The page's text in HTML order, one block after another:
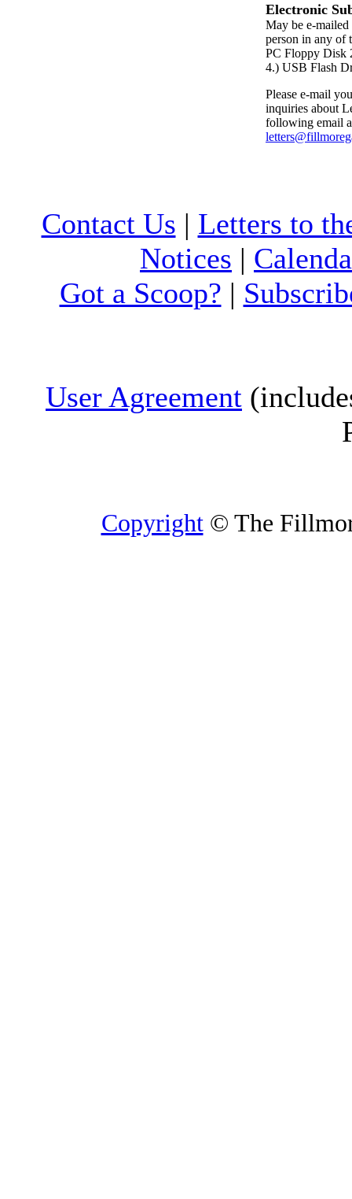
Electronic
May be e-
person in any of
PC Floppy
4.) USB Flash
Please e-mail
inquiries about
following email
Contact Us | Letters to
Notices |
Got a Scoop? |
User Agreement
Copyright© The